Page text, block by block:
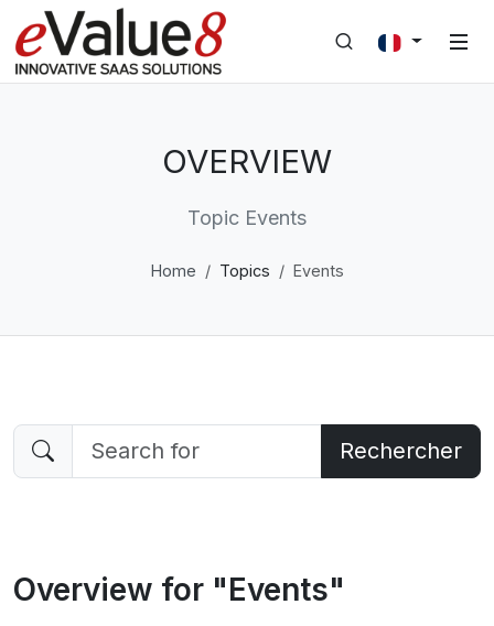
OVERVIEW
Topic Events
Home Topics Events
Rechercher
Overview for "Events"